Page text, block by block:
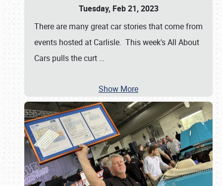
Tuesday, Feb 21, 2023
There are many great car stories that come from
events hosted at Carlisle. This week's All About
Cars pulls the curt …
Show More